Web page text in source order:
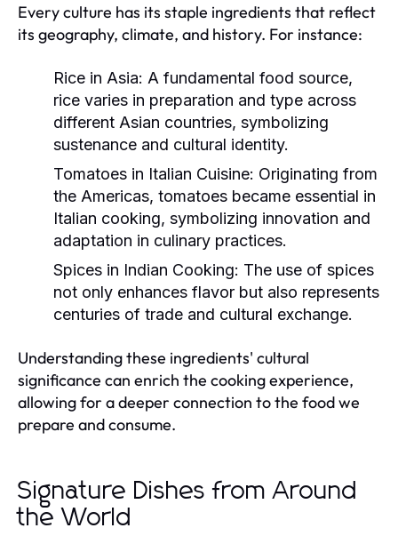
Every culture has its staple ingredients that reflect
its geography, climate, and history. For instance:
Rice in Asia: A fundamental food source,
rice varies in preparation and type across
different Asian countries, symbolizing
sustenance and cultural identity.
Tomatoes in Italian Cuisine: Originating from
the Americas, tomatoes became essential in
Italian cooking, symbolizing innovation and
adaptation in culinary practices.
Spices in Indian Cooking: The use of spices
not only enhances flavor but also represents
centuries of trade and cultural exchange.
Understanding these ingredients' cultural
significance can enrich the cooking experience,
allowing for a deeper connection to the food we
prepare and consume.
Signature Dishes from Around
the World